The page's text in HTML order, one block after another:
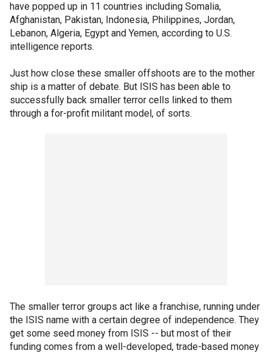
have popped up in 11 countries including Somalia,
Afghanistan, Pakistan, Indonesia, Philippines, Jordan,
Lebanon, Algeria, Egypt and Yemen, according to U.S.
intelligence reports.
Just how close these smaller offshoots are to the mother
ship is a matter of debate. But ISIS has been able to
successfully back smaller terror cells linked to them
through a for-profit militant model, of sorts.
The smaller terror groups act like a franchise, running under
the ISIS name with a certain degree of independence. They
get some seed money from ISIS -- but most of their
funding comes from a well-developed, trade-based money